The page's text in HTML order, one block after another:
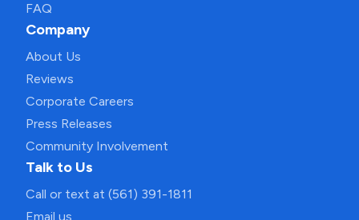
FAQ
Company
About Us
Reviews
Corporate Careers
Press Releases
Community Involvement
Talk to Us
Call or text at (561) 391-1811
Email us